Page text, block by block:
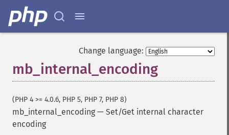
Change language:
mb_internal_encoding
(PHP 4 >= 4.0.6, PHP 5, PHP 7, PHP 8)
mb_internal_encoding — Set/Get internal character
encoding